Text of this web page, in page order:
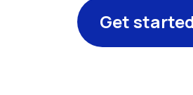
Get started